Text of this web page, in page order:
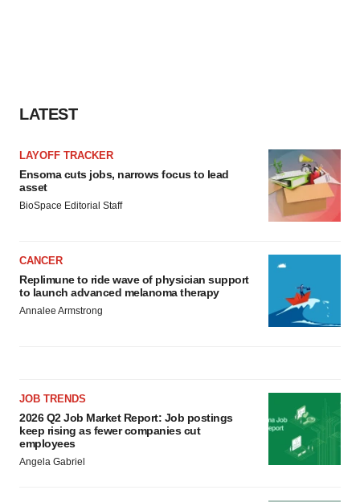
LATEST
LAYOFF TRACKER
Ensoma cuts jobs, narrows focus to lead
asset
BioSpace Editorial Staff
CANCER
Replimune to ride wave of physician support
to launch advanced melanoma therapy
Annalee Armstrong
JOB TRENDS
2026 Q2 Job Market Report: Job postings
keep rising as fewer companies cut
employees
Angela Gabriel